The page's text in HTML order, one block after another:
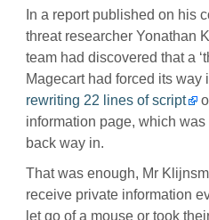
In a report published on his
threat researcher Yonathan
team had discovered that a
Magecart had forced its way
rewriting 22 lines of script
information page, which
back way in.
That was enough, Mr
receive private information
let go of a mouse or took